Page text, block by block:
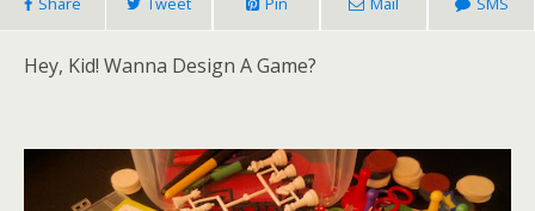
Hey, Kid! Wanna Design A Game?